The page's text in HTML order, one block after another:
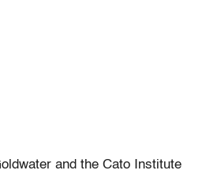
and the Cato Institute